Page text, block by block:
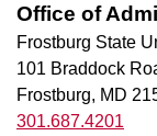
Office of
Frostburg State
101 Braddock
Frostburg, MD
301.687.4201